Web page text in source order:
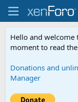
Hello and welcome
moment to read
Donations and
Manager